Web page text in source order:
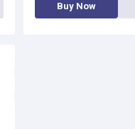
Buy Now